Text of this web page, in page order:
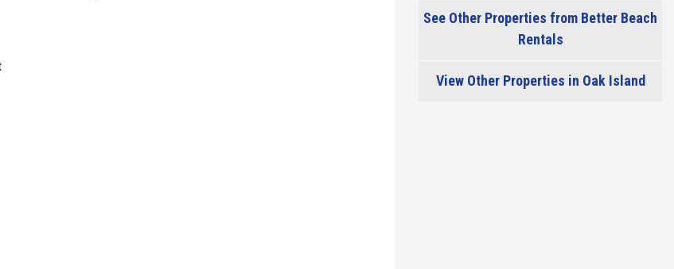
See Other Properties from Better Beach
Rentals
View Other Properties in Oak Island